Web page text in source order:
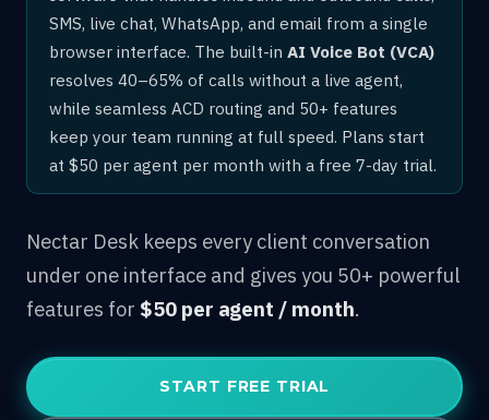
SMS, live chat, WhatsApp, and email from a single
browser interface. The built-in AI Voice Bot (VCA)
resolves 40–65% of calls without a live agent,
while seamless ACD routing and 50+ features
keep your team running at full speed. Plans start
at $50 per agent per month with a free 7-day trial.
Nectar Desk keeps every client conversation
under one interface and gives you 50+ powerful
features for $50 per agent / month.
START FREE TRIAL